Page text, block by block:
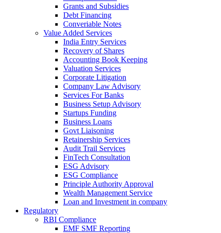
Grants and Subsidies
Debt Financing
Converiable Notes
Value Added Services
India Entry Services
Recovery of Shares
Accounting Book Keeping
Valuation Services
Corporate Litigation
Company Law Advisory
Services For Banks
Business Setup Advisory
Startups Funding
Business Loans
Govt Liaisoning
Retainership Services
Audit Trail Services
FinTech Consultation
ESG Advisory
ESG Compliance
Principle Authority Approval
Wealth Management Service
Loan and Investment in company
Regulatory
RBI Compliance
EMF SMF Reporting